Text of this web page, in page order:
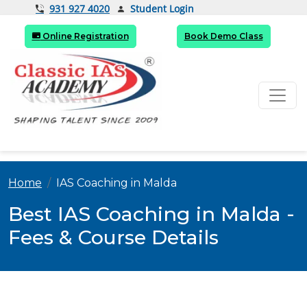
931 927 4020 Student Login
Online Registration Book Demo Class
Home IAS Coaching in Malda
Best IAS Coaching in Malda -
Fees & Course Details